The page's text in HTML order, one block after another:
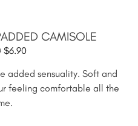
CAMISOLE
$6.90
added sensuality. Soft and
feeling comfortable all the